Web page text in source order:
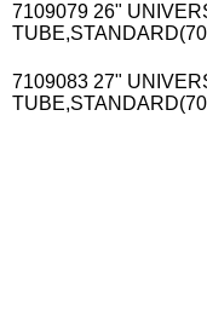
7109079 26"
7109083 27"